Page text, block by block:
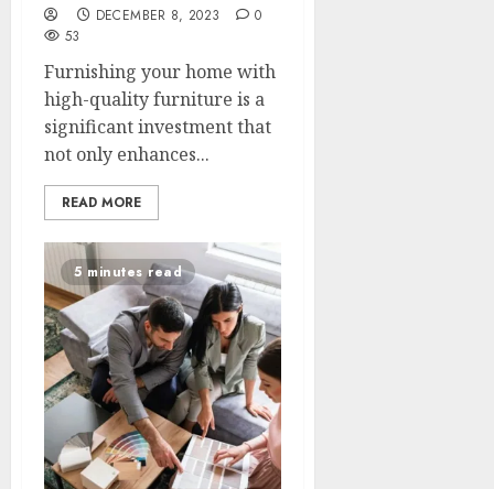
DECEMBER 8, 2023
0
53
Furnishing your home with
high-quality furniture is a
significant investment that
not only enhances...
READ MORE
5 minutes read